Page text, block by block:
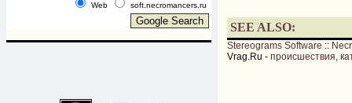
Web soft.necromancers.ru
SEE ALSO:
Stereograms Software ::
Vrag.Ru - происшествия,